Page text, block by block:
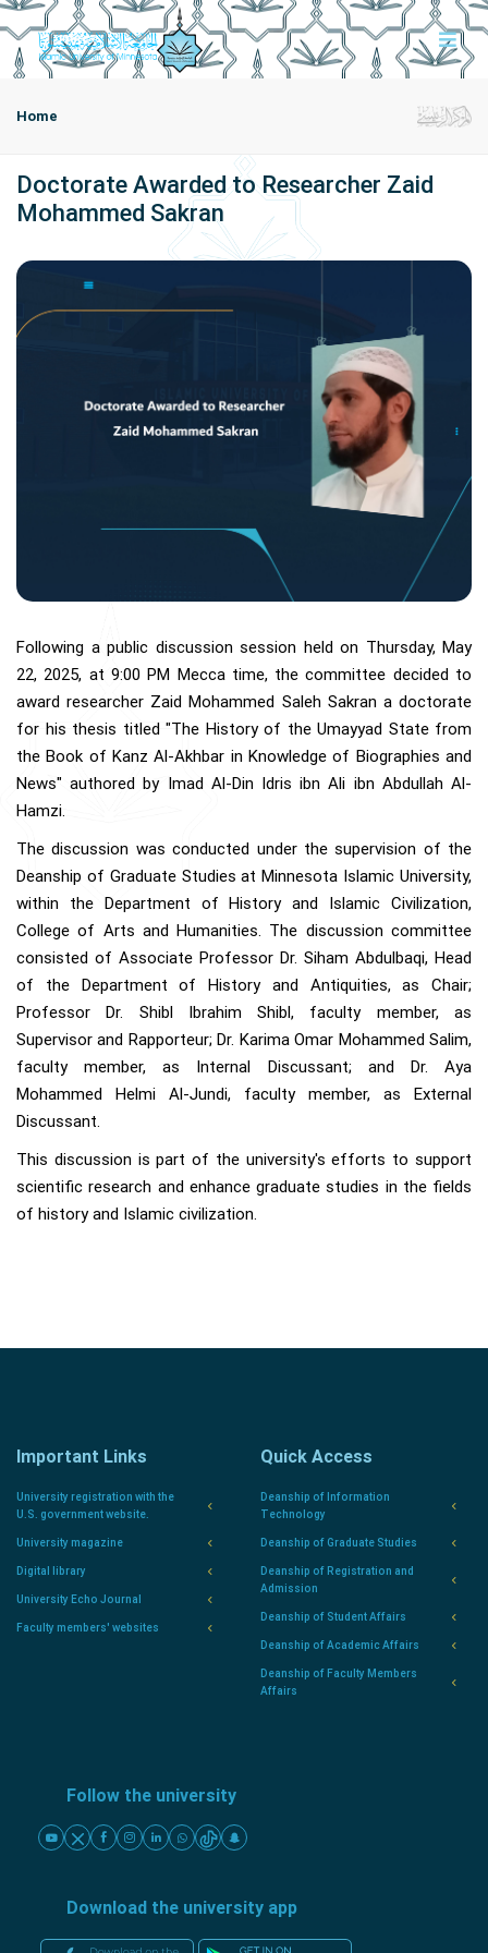
Home
Doctorate Awarded to Researcher Zaid
Mohammed Sakran
Following a public discussion session held on Thursday, May
22, 2025, at 9:00 PM Mecca time, the committee decided to
award researcher Zaid Mohammed Saleh Sakran a doctorate
for his thesis titled "The History of the Umayyad State from
the Book of Kanz Al-Akhbar in Knowledge of Biographies and
News" authored by Imad Al-Din Idris ibn Ali ibn Abdullah Al-
Hamzi.
The discussion was conducted under the supervision of the
Deanship of Graduate Studies at Minnesota Islamic University,
within the Department of History and Islamic Civilization,
College of Arts and Humanities. The discussion committee
consisted of Associate Professor Dr. Siham Abdulbaqi, Head
of the Department of History and Antiquities, as Chair;
Professor Dr. Shibl Ibrahim Shibl, faculty member, as
Supervisor and Rapporteur; Dr. Karima Omar Mohammed Salim,
faculty member, as Internal Discussant; and Dr. Aya
Mohammed Helmi Al-Jundi, faculty member, as External
Discussant.
This discussion is part of the university's efforts to support
scientific research and enhance graduate studies in the fields
of history and Islamic civilization.
Important Links
University registration with the
U.S. government website.
University magazine
Digital library
University Echo Journal
Faculty members' websites
Quick Access
Deanship of Information
Technology
Deanship of Graduate Studies
Deanship of Registration and
Admission
Deanship of Student Affairs
Deanship of Academic Affairs
Deanship of Faculty Members
Affairs
Follow the university
Download the university app